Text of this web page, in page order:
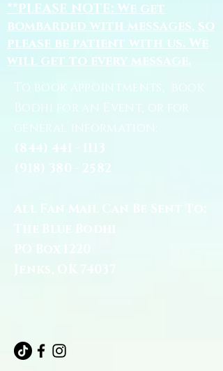
**PLEASE NOTE: We get
bombarded with messages, so
please be patient with us. We
will get to every message.
To book appointments, book
Bodhi for an Event, or for
general information:
(844) 441 - 1113
(918) 380 - 2582
All Fan Mail Can Be Sent To: